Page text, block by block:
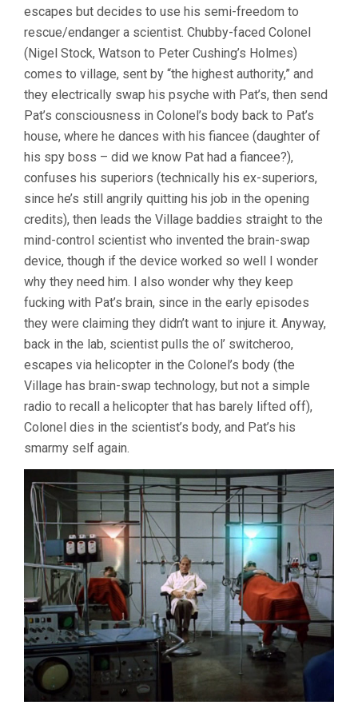
escapes but decides to use his semi-freedom to
rescue/endanger a scientist. Chubby-faced Colonel
(Nigel Stock, Watson to Peter Cushing’s Holmes)
comes to village, sent by “the highest authority,” and
they electrically swap his psyche with Pat’s, then send
Pat’s consciousness in Colonel’s body back to Pat’s
house, where he dances with his fiancee (daughter of
his spy boss – did we know Pat had a fiancee?),
confuses his superiors (technically his ex-superiors,
since he’s still angrily quitting his job in the opening
credits), then leads the Village baddies straight to the
mind-control scientist who invented the brain-swap
device, though if the device worked so well I wonder
why they need him. I also wonder why they keep
fucking with Pat’s brain, since in the early episodes
they were claiming they didn’t want to injure it. Anyway,
back in the lab, scientist pulls the ol’ switcheroo,
escapes via helicopter in the Colonel’s body (the
Village has brain-swap technology, but not a simple
radio to recall a helicopter that has barely lifted off),
Colonel dies in the scientist’s body, and Pat’s his
smarmy self again.